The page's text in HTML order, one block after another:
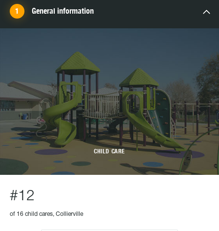
General information
CHILD CARE
#12
of 16 child cares, Collierville